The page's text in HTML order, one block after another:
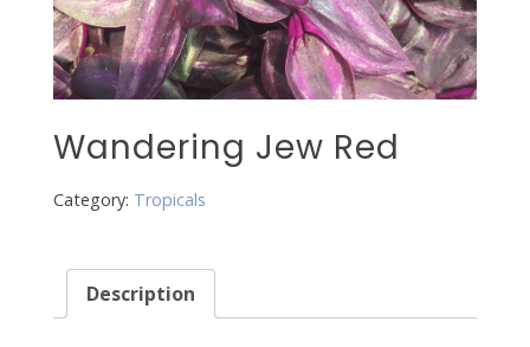
Wandering Jew Red
Category: Tropicals
Description